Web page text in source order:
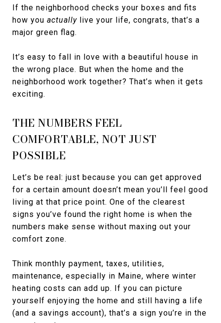
If the neighborhood checks your boxes and fits
how you actually live your life, congrats, that’s a
major green flag.
It’s easy to fall in love with a beautiful house in
the wrong place. But when the home and the
neighborhood work together? That’s when it gets
exciting.
THE NUMBERS FEEL
COMFORTABLE, NOT JUST
POSSIBLE
Let’s be real: just because you can get approved
for a certain amount doesn’t mean you’ll feel good
living at that price point. One of the clearest
signs you’ve found the right home is when the
numbers make sense without maxing out your
comfort zone.
Think monthly payment, taxes, utilities,
maintenance, especially in Maine, where winter
heating costs can add up. If you can picture
yourself enjoying the home and still having a life
(and a savings account), that’s a sign you’re in the